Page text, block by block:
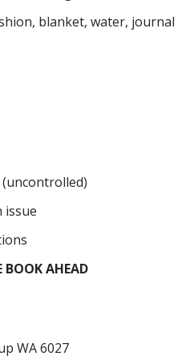
blanket, water, journal
issue
BOOK AHEAD
WA 6027